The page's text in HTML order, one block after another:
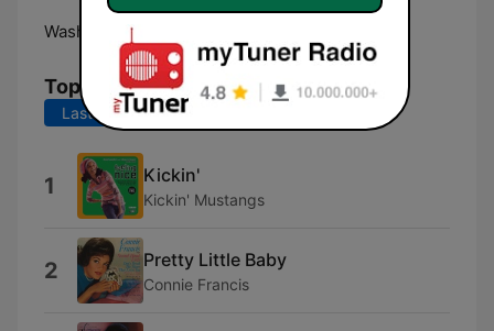
Washington, D. C.:
Top Songs
Last 7 days Last 30 days
1 Kickin'
Kickin' Mustangs
2 Pretty Little Baby
Connie Francis